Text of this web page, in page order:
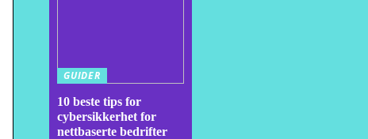
GUIDER
10 beste tips for
cybersikkerhet for
nettbaserte bedrifter